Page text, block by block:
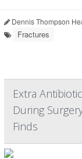
Dennis Thompson
Fractures
Extra
During
Finds